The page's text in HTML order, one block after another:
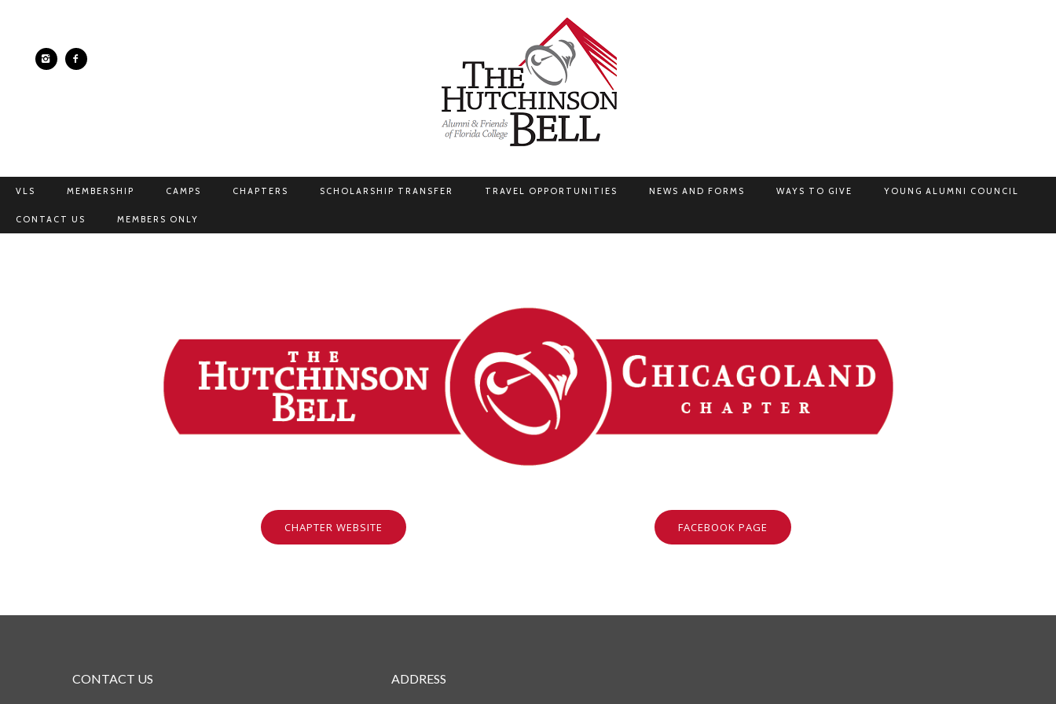
VLS MEMBERSHIP CAMPS CHAPTERS SCHOLARSHIP TRANSFER TRAVEL OPPORTUNITIES NEWS AND FORMS WAYS TO GIVE YOUNG ALUMNI COUNCIL
CONTACT US MEMBERS ONLY
CHAPTER WEBSITE FACEBOOK PAGE
CONTACT US ADDRESS